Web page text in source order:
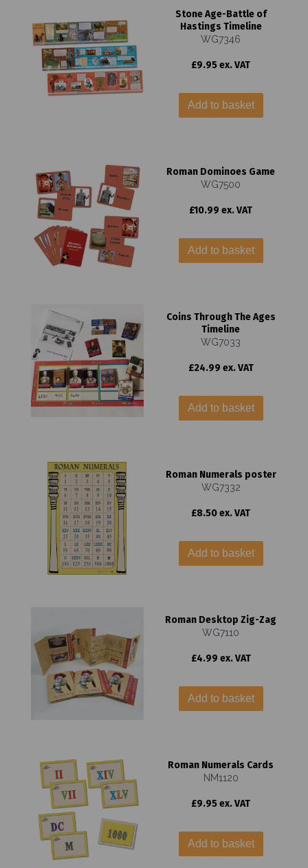
Stone Age-Battle of
Hastings Timeline
WG7346
£9.95 ex. VAT
Add to basket
Roman Dominoes Game
WG7500
£10.99 ex. VAT
Add to basket
Coins Through The Ages
Timeline
WG7033
£24.99 ex. VAT
Add to basket
Roman Numerals poster
WG7332
£8.50 ex. VAT
Add to basket
Roman Desktop Zig-Zag
WG7110
£4.99 ex. VAT
Add to basket
Roman Numerals Cards
NM1120
£9.95 ex. VAT
Add to basket